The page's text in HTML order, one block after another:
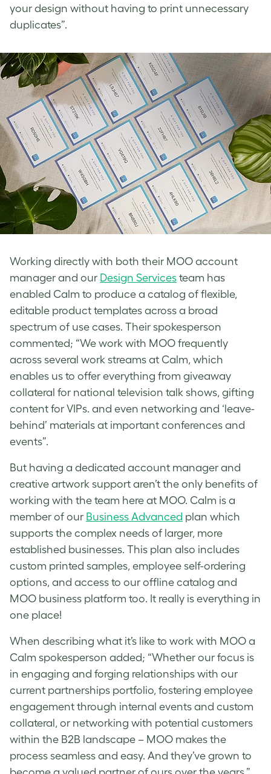
your design without having to print unnecessary
duplicates”.
Working directly with both their MOO account
manager and our Design Services team has
enabled Calm to produce a catalog of flexible,
editable product templates across a broad
spectrum of use cases. Their spokesperson
commented; “We work with MOO frequently
across several work streams at Calm, which
enables us to offer everything from giveaway
collateral for national television talk shows, gifting
content for VIPs. and even networking and ‘leave-
behind’ materials at important conferences and
events”.
But having a dedicated account manager and
creative artwork support aren’t the only benefits of
working with the team here at MOO. Calm is a
member of our Business Advanced plan which
supports the complex needs of larger, more
established businesses. This plan also includes
custom printed samples, employee self-ordering
options, and access to our offline catalog and
MOO business platform too. It really is everything in
one place!
When describing what it’s like to work with MOO a
Calm spokesperson added; “Whether our focus is
in engaging and forging relationships with our
current partnerships portfolio, fostering employee
engagement through internal events and custom
collateral, or networking with potential customers
within the B2B landscape – MOO makes the
process seamless and easy. And they’ve grown to